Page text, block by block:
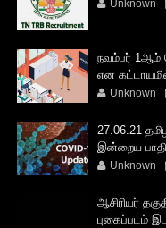
Unknown
நவம்பர் 1ஆம்
என
Unknown
27.06.21
இன்றைய
Unknown
ஆசிரியர்
புகைப்படம்